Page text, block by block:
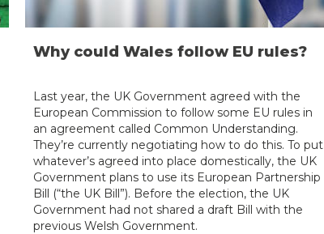
Why could Wales follow EU rules?
Last year, the UK Government agreed with the
European Commission to follow some EU rules in
an agreement called Common Understanding.
They’re currently negotiating how to do this. To put
whatever’s agreed into place domestically, the UK
Government plans to use its European Partnership
Bill (“the UK Bill”). Before the election, the UK
Government had not shared a draft Bill with the
previous Welsh Government.